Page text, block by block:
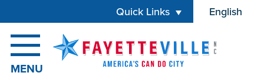
Quick Links English
is your
MENU